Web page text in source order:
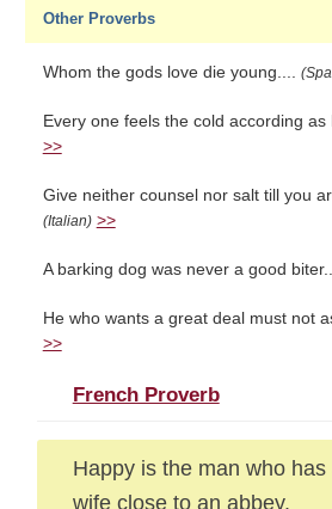
Other Proverbs
Whom the gods love die young....
Every one feels the cold according as
>>
Give neither counsel nor salt till you
(Italian) >>
A barking dog was never a good
He who wants a great deal must not
>>
French Proverb
Happy is the man who
wife close to an abbey.